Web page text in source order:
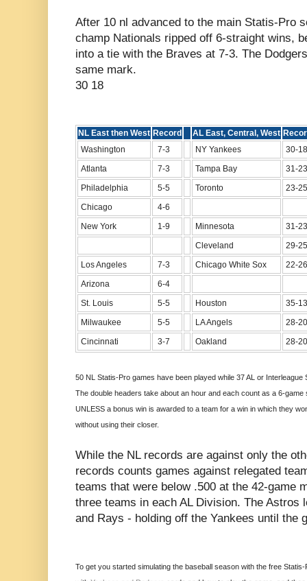
After 10 nl advanced to the main Statis-Pro
champ Nationals ripped off 6-straight wins,
into a tie with the Braves at 7-3. The
same mark.
30 18
NL East then West Record AL East, Central, West
Washington
7-3 NY Yankees
30-18
Atlanta
7-3 Tampa Bay
31-23
Philadelphia
5-5 Toronto
23-25
Chicago
4-6
New York
1-9 Minnesota
31-23
Cleveland
29-25
Los Angeles
7-3 Chicago White Sox
22-26
Arizona
6-4
St. Louis
5-5 Houston
35-13
Milwaukee
5-5 LA Angels
28-20
Cincinnati
3-7 Oakland 28-20
50 NL Statis-Pro games have been played while 37 AL or
The double headers take about an hour and each count as a 6-
UNLESS a bonus win is awarded to a team for a win in which they
without using their closer.
While the NL records are against only the
records counts games against relegated
teams that were below .500 at the 42-game
three teams in each AL Division. The Astros
and Rays - holding off the Yankees until the
To get you started simulating the baseball season with the free